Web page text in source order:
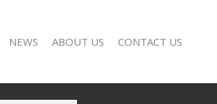
NEWS ABOUT US CONTACT US